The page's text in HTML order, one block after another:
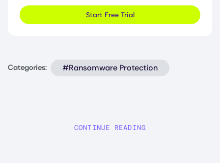
Start Free Trial
Categories: #Ransomware Protection
CONTINUE READING